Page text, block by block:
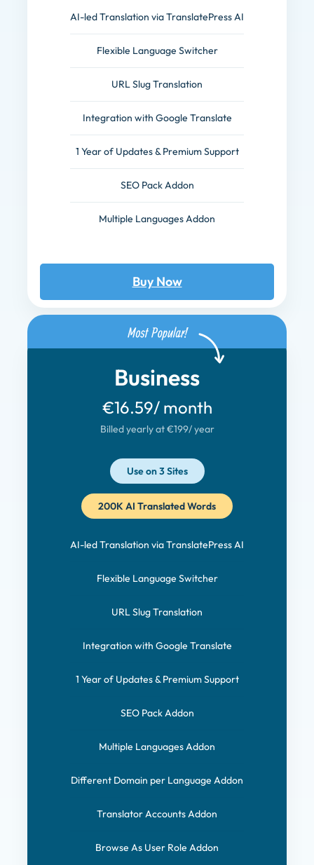
AI-led Translation via TranslatePress AI
Flexible Language Switcher
URL Slug Translation
Integration with Google Translate
1 Year of Updates & Premium Support
SEO Pack Addon
Multiple Languages Addon
Buy Now
Business
€16.59/ month
Billed yearly at €199/ year
Use on 3 Sites
200K AI Translated Words
AI-led Translation via TranslatePress AI
Flexible Language Switcher
URL Slug Translation
Integration with Google Translate
1 Year of Updates & Premium Support
SEO Pack Addon
Multiple Languages Addon
Different Domain per Language Addon
Translator Accounts Addon
Browse As User Role Addon